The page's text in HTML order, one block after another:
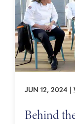
JUN 12, 2024
Behind